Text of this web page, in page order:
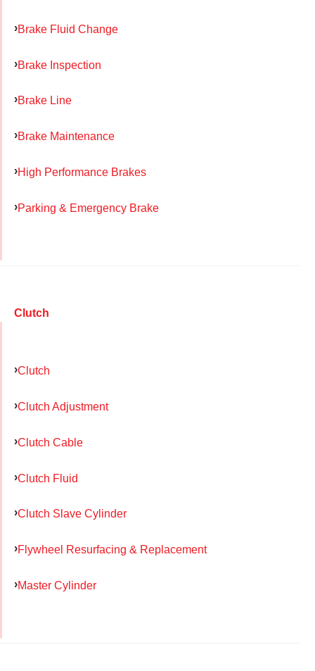
Brake Fluid Change
Brake Inspection
Brake Line
Brake Maintenance
High Performance Brakes
Parking & Emergency Brake
Clutch
Clutch
Clutch Adjustment
Clutch Cable
Clutch Fluid
Clutch Slave Cylinder
Flywheel Resurfacing & Replacement
Master Cylinder